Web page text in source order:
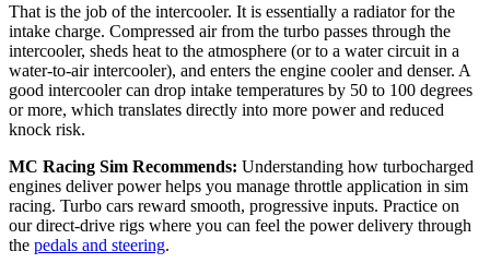
That is the job of the intercooler. It is essentially a radiator for the
intake charge. Compressed air from the turbo passes through the
intercooler, sheds heat to the atmosphere (or to a water circuit in a
water-to-air intercooler), and enters the engine cooler and denser. A
good intercooler can drop intake temperatures by 50 to 100 degrees
or more, which translates directly into more power and reduced
knock risk.
MC Racing Sim Recommends: Understanding how turbocharged
engines deliver power helps you manage throttle application in sim
racing. Turbo cars reward smooth, progressive inputs. Practice on
our direct-drive rigs where you can feel the power delivery through
the pedals and steering.